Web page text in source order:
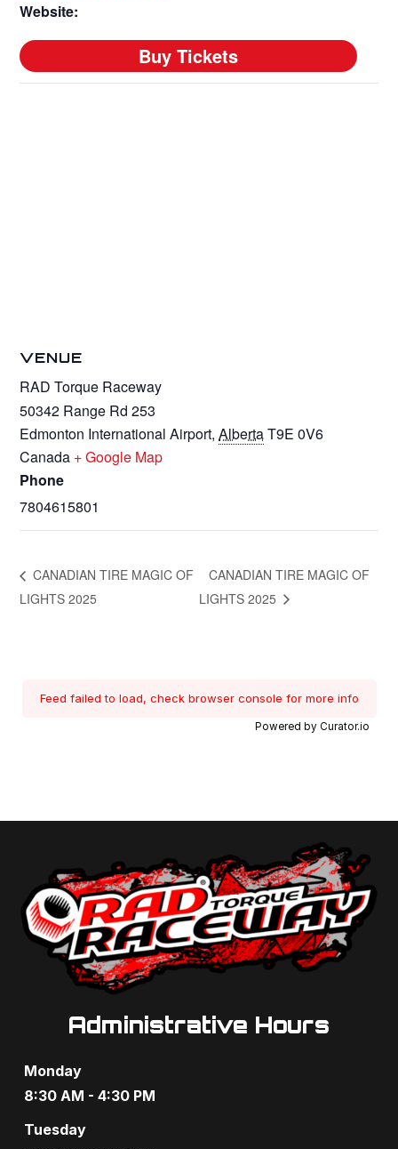
Website:
VENUE
RAD Torque Raceway
50342 Range Rd 253
Edmonton International Airport, AlbertaT9E 0V6
Canada + Google Map
Phone
7804615801
CANADIAN TIRE MAGIC OF
LIGHTS 2025
CANADIAN TIRE MAGIC OF
LIGHTS 2025
Feed failed to load, check browser console for more info
Powered by Curator.io
Administrative Hours
Monday
8:30 AM - 4:30 PM
Tuesday